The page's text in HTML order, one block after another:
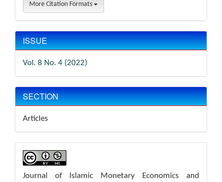
More Citation Formats
ISSUE
Vol. 8 No. 4 (2022)
SECTION
Articles
Journal of Islamic Monetary Economics and